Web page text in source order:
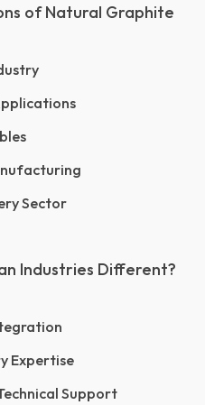
of Natural Graphite
Sector
Industries Different?
Expertise
Support